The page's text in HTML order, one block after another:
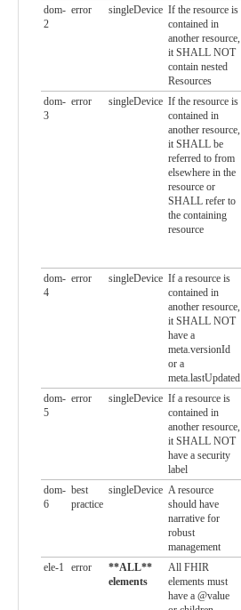
dom-
2
error singleDevice If the resource is
contained in
another resource,
it SHALL NOT
contain nested
Resources
dom-
3
error singleDevice If the resource is
contained in
another resource,
it SHALL be
referred to from
elsewhere in the
resource or
SHALL refer to
the containing
resource
dom-
4
error singleDevice If a resource is
contained in
another resource,
it SHALL NOT
have a
meta.versionId
or a
meta.lastUpdated
dom-
5
error singleDevice If a resource is
contained in
another resource,
it SHALL NOT
have a security
label
dom-
6
best
practice
singleDevice A resource
should have
narrative for
robust
management
ele-1 error
**ALL**
elements
All FHIR
elements must
have a @value